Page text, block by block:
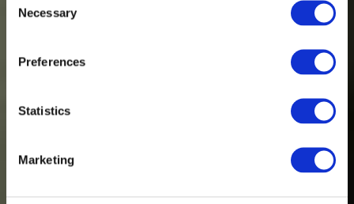
Selection
Necessary
Preferences
Statistics
Marketing
Spinnova partners with Nordic outdoor